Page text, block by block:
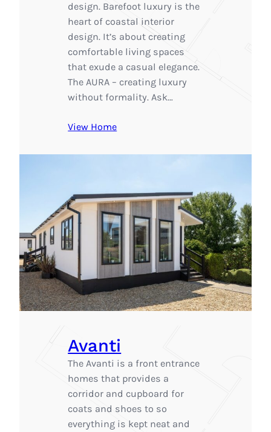
design. Barefoot luxury is the
heart of coastal interior
design. It’s about creating
comfortable living spaces
that exude a casual elegance.
The AURA – creating luxury
without formality. Ask…
View Home
Avanti
The Avanti is a front entrance
homes that provides a
corridor and cupboard for
coats and shoes to so
everything is kept neat and